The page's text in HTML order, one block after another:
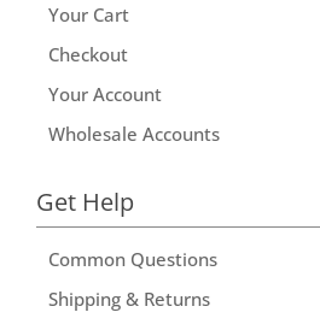
Your Cart
Checkout
Your Account
Wholesale Accounts
Get Help
Common Questions
Shipping & Returns